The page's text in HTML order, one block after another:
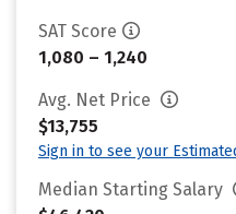
SAT Score
1,080 – 1,240
Avg. Net Price
$13,755
Sign in to see your
Median Starting Salary